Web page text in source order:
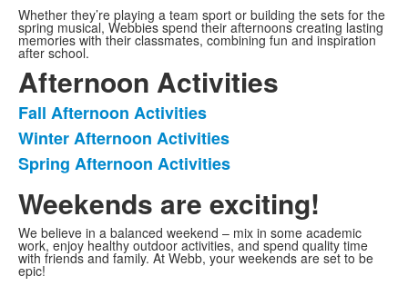
Whether they’re playing a team sport or building the sets for the
spring musical, Webbies spend their afternoons creating lasting
memories with their classmates, combining fun and inspiration
after school.
Afternoon Activities
List
of
3
items.
Fall Afternoon Activities
Winter Afternoon Activities
Spring Afternoon Activities
Weekends are exciting!
We believe in a balanced weekend – mix in some academic
work, enjoy healthy outdoor activities, and spend quality time
with friends and family. At Webb, your weekends are set to be
epic!